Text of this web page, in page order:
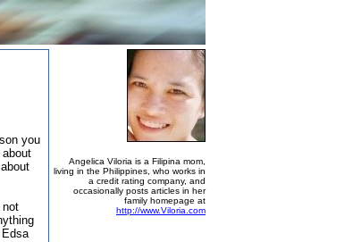
you
not
Angelica Viloria is a Filipina mom,
living in the Philippines, who works in
a credit rating company, and
occasionally posts articles in her
family homepage at
http://www.Viloria.com